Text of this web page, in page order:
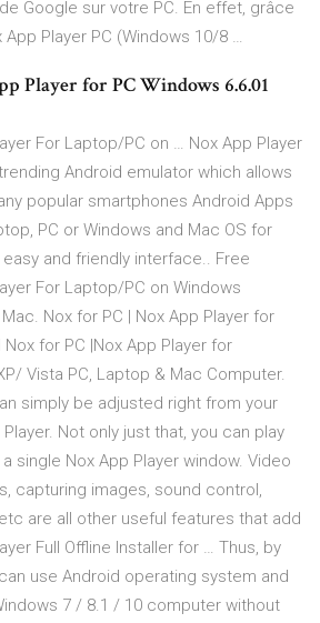
Google sur votre PC. En effet, grâce
App Player PC (Windows 10/8 …
Player for PC Windows 6.6.01
For Laptop/PC on … Nox App Player
Android emulator which allows
popular smartphones Android Apps
PC or Windows and Mac OS for
and friendly interface.. Free
For Laptop/PC on Windows
Nox for PC | Nox App Player for
for PC |Nox App Player for
Vista PC, Laptop & Mac Computer.
simply be adjusted right from your
Not only just that, you can play
single Nox App Player window. Video
capturing images, sound control,
are all other useful features that add
Full Offline Installer for … Thus, by
use Android operating system and
7 / 8.1 / 10 computer without